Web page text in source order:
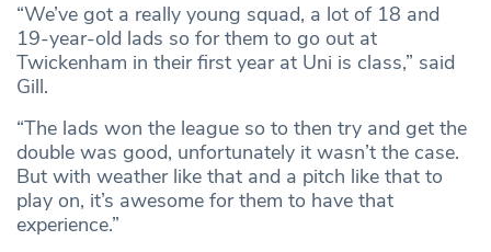
“We’ve got a really young squad, a lot of 18 and
19-year-old lads so for them to go out at
Twickenham in their first year at Uni is class,” said
Gill.
“The lads won the league so to then try and get the
double was good, unfortunately it wasn’t the case.
But with weather like that and a pitch like that to
play on, it’s awesome for them to have that
experience.”